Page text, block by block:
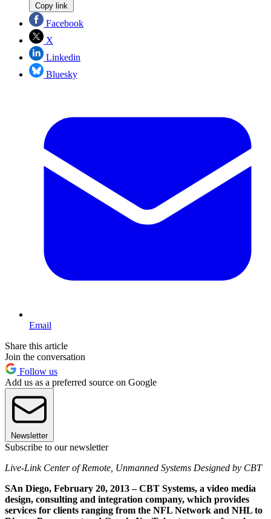
Copy link
Facebook
X
Linkedin
Bluesky
Email
Share this article
Join the conversation
Follow us
Add us as a preferred source on Google
Newsletter
Subscribe to our newsletter
Live-Link Center of Remote, Unmanned Systems Designed by CBT
SAn Diego, February 20, 2013 – CBT Systems, a video media
design, consulting and integration company, which provides
services for clients ranging from the NFL Network and NHL to